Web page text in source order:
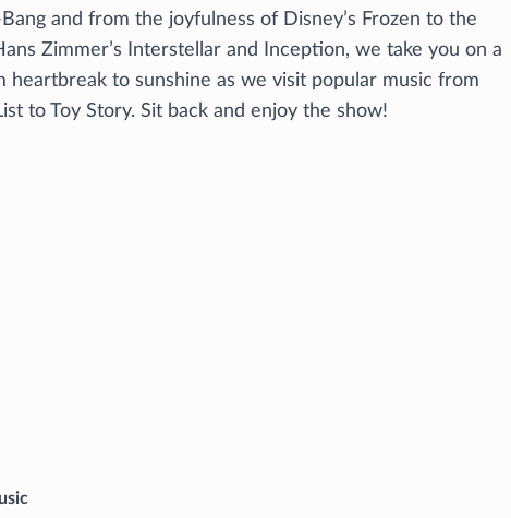
and from the joyfulness of Disney’s Frozen to the
Zimmer’s Interstellar and Inception, we take you on a
heartbreak to sunshine as we visit popular music from
to Toy Story. Sit back and enjoy the show!